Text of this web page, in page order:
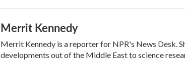
Merrit Kennedy
Merrit Kennedy is a reporter for NPR's News Desk.
developments out of the Middle East to science